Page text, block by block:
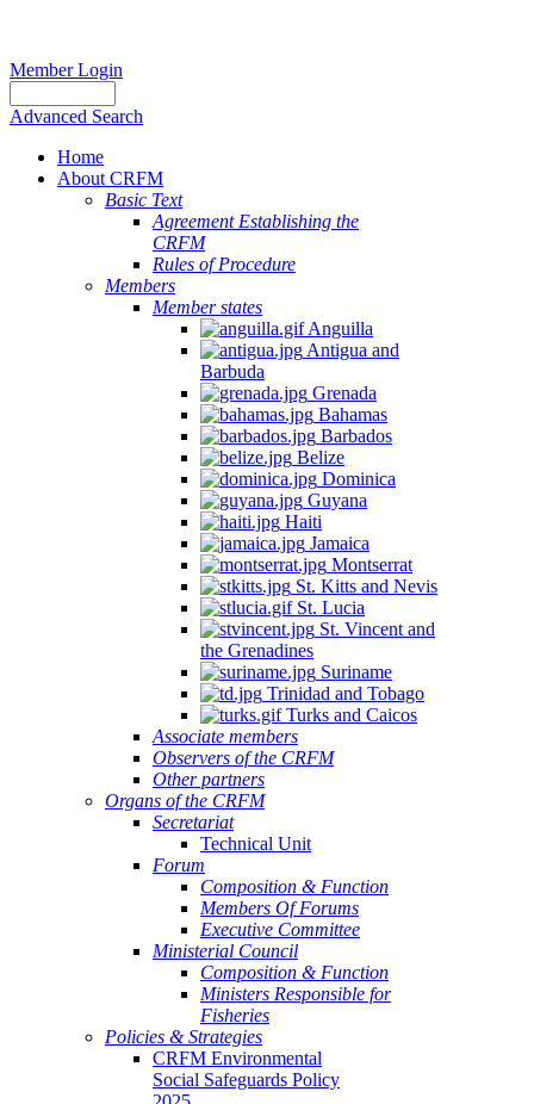
Member Login
Advanced Search
Home
About CRFM
Basic Text
Agreement Establishing the
CRFM
Rules of Procedure
Members
Member states
Anguilla
Antigua and
Barbuda
Grenada
Bahamas
Barbados
Belize
Dominica
Guyana
Haiti
Jamaica
Montserrat
St. Kitts and Nevis
St. Lucia
St. Vincent and
the Grenadines
Suriname
Trinidad and Tobago
Turks and Caicos
Associate members
Observers of the CRFM
Other partners
Organs of the CRFM
Secretariat
Technical Unit
Forum
Composition & Function
Members Of Forums
Executive Committee
Ministerial Council
Composition & Function
Ministers Responsible for
Fisheries
Policies & Strategies
CRFM Environmental
Social Safeguards Policy